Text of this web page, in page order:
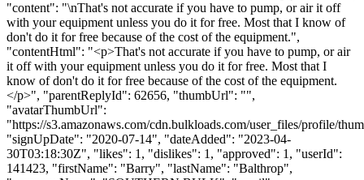
"content": "\nThat's not accurate if you have to pump, or air it off
with your equipment unless you do it for free. Most that I know of
don't do it for free because of the cost of the equipment.",
"contentHtml": "<p>That's not accurate if you have to pump, or air
it off with your equipment unless you do it for free. Most that I
know of don't do it for free because of the cost of the equipment.
</p>", "parentReplyId": 62656, "thumbUrl": "",
"avatarThumbUrl":
"https://s3.amazonaws.com/cdn.bulkloads.com/user_files/profile/
"signUpDate": "2020-07-14", "dateAdded": "2023-04-
30T03:18:30Z", "likes": 1, "dislikes": 1, "approved": 1, "userId":
141423, "firstName": "Barry", "lastName": "Balthrop",